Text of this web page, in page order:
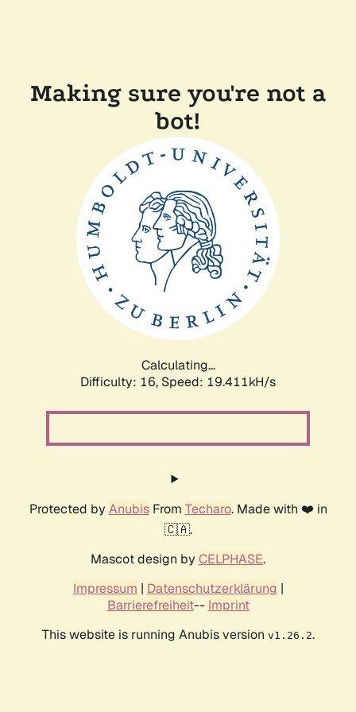
Making sure you're not a
bot!
Calculating...
Difficulty: 16, Speed: 19.411kH/s
Protected by AnubisFrom Techaro. Made with ❤️ in
🇨🇦.
Mascot design by CELPHASE.
Impressum | Datenschutzerklärung |
Barrierefreiheit-- Imprint
This website is running Anubis version v1.26.2.